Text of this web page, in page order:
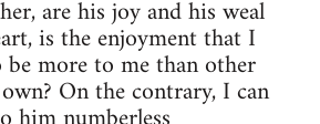
are his joy and his weal
is the enjoyment that I
more to me than other
On the contrary, I can